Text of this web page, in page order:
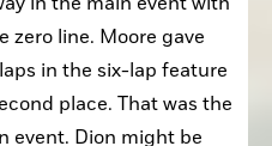
zero line. Moore gave
in the six-lap feature
place. That was the
event. Dion might be